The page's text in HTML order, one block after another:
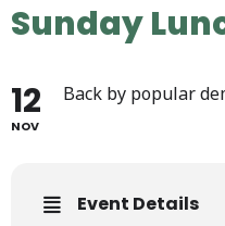
Sunday
12
NOV
Back by popular
Event Details